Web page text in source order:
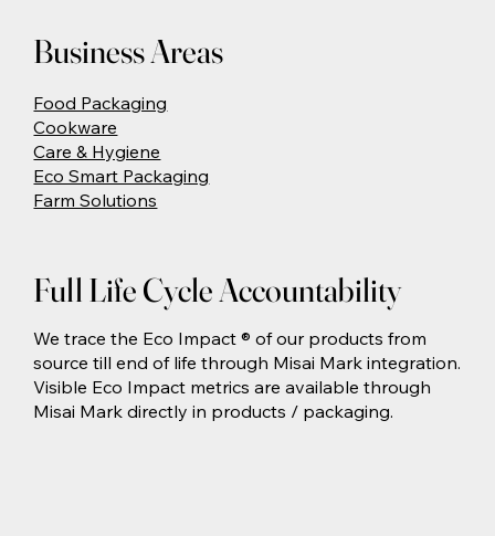
Business Areas
Food Packaging
Cookware
Care & Hygiene
Eco Smart Packaging
Farm Solutions
Full Life Cycle Accountability
We trace the Eco Impact ® of our products from
source till end of life through Misai Mark integration.
Visible Eco Impact metrics are available through
Misai Mark directly in products / packaging.